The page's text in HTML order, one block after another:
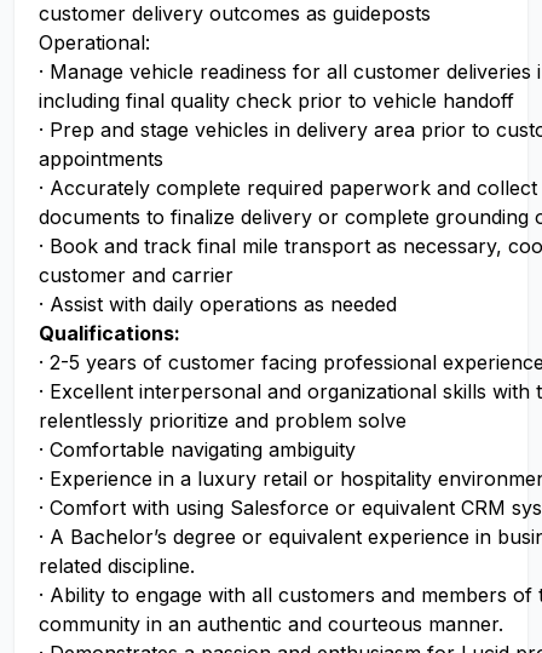
customer delivery outcomes as guideposts
Operational:
· Manage vehicle readiness for all customer
including final quality check prior to vehicle handoff
· Prep and stage vehicles in delivery area prior to
appointments
· Accurately complete required paperwork and
documents to finalize delivery or complete grounding
· Book and track final mile transport as necessary,
customer and carrier
· Assist with daily operations as needed
Qualifications:
· 2-5 years of customer facing professional
· Excellent interpersonal and organizational skills with
relentlessly prioritize and problem solve
· Comfortable navigating ambiguity
· Experience in a luxury retail or hospitality
· Comfort with using Salesforce or equivalent CRM
· A Bachelor’s degree or equivalent experience in
related discipline.
· Ability to engage with all customers and members of
community in an authentic and courteous manner.